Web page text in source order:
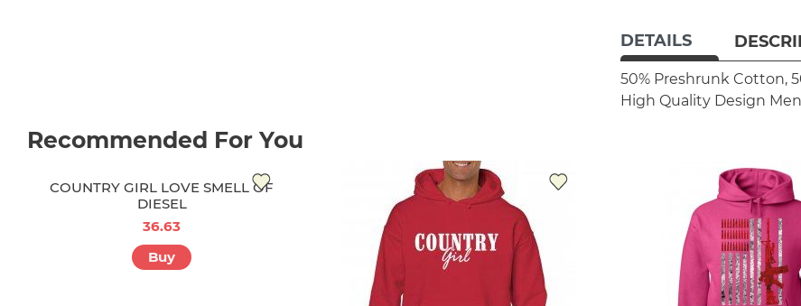
DETAILS
50% Preshrunk Cotton,
High Quality Design
Recommended For You
COUNTRY GIRL LOVE SMELL OF
DIESEL
36.63
Buy